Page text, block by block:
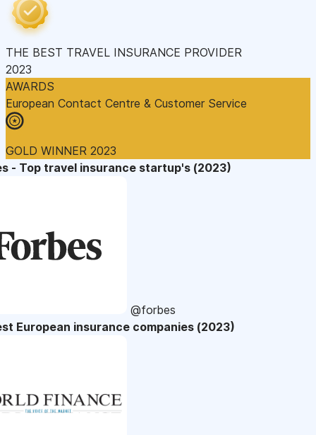
THE BEST TRAVEL INSURANCE PROVIDER
2023
AWARDS
European Contact Centre & Customer Service
GOLD WINNER 2023
- Top travel insurance startup's (2023)
@forbes
European insurance companies (2023)